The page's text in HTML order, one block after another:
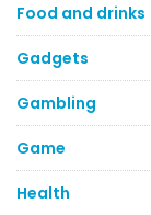
Food and drinks
Gadgets
Gambling
Game
Health